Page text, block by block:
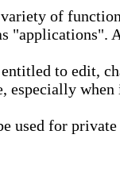
of
"applications".
to edit,
especially
used for